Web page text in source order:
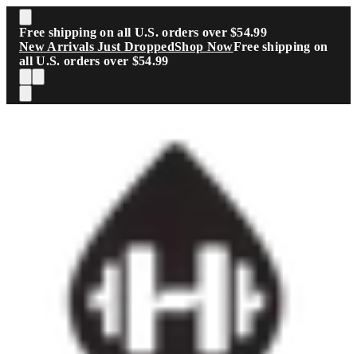
Skip to main content
Free shipping on all U.S. orders over $54.99
New Arrivals Just DroppedShop NowFree shipping on
all U.S. orders over $54.99